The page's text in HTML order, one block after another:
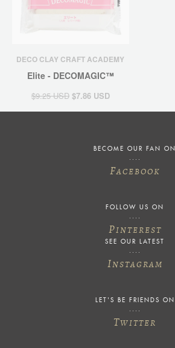
DECO CLAY CRAFT ACADEMY
Elite - DECOMAGIC™
$9.25 USD $7.86 USD
BECOME OUR FAN ON
FACEBOOK
FOLLOW US ON
PINTEREST
SEE OUR LATEST
INSTAGRAM
LET'S BE FRIENDS ON
TWITTER